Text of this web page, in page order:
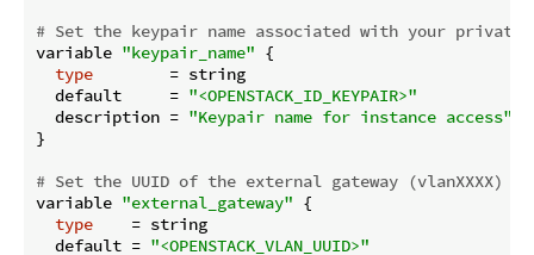
# Set the keypair name associated with your private
variable "keypair_name" {
type
        = string
  default     =
"<OPENSTACK_ID_KEYPAIR>"
  description =
"Keypair name for instance access"
}
# Set the UUID of the external gateway (vlanXXXX)
variable "external_gateway" {
type
    = string
  default =
"<OPENSTACK_VLAN_UUID>"